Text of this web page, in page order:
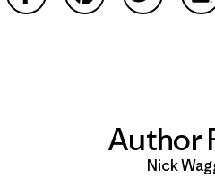
Author
Nick